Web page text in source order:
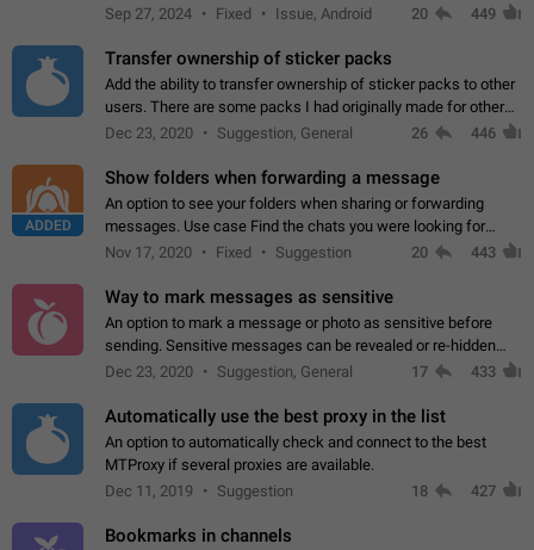
Telegram. Unfortunately, it has recently been banned from the
Sep 27, 2024 Fixed Issue, Android 20 449
Transfer ownership of sticker packs
Add the ability to transfer ownership of sticker packs to other
users. There are some packs I had originally made for others,
but there needs to be a way to transfer these packs to them
Dec 23, 2020 Suggestion, General 26 446
ADDED
Show folders when forwarding a message
An option to see your folders when sharing or forwarding
messages. Use case Find the chats you were looking for
more quickly. Workarounds - Use the search option to find the
Nov 17, 2020 Fixed Suggestion 20 443
Way to mark messages as sensitive
An option to mark a message or photo as sensitive before
sending. Sensitive messages can be revealed or re-hidden
with a tap and default to hidden when a chat is opened. App:
Dec 23, 2020 Suggestion, General 17 433
Automatically use the best proxy in the list
An option to automatically check and connect to the best
MTProxy if several proxies are available.
Dec 11, 2019
Suggestion 18 427
Bookmarks in channels